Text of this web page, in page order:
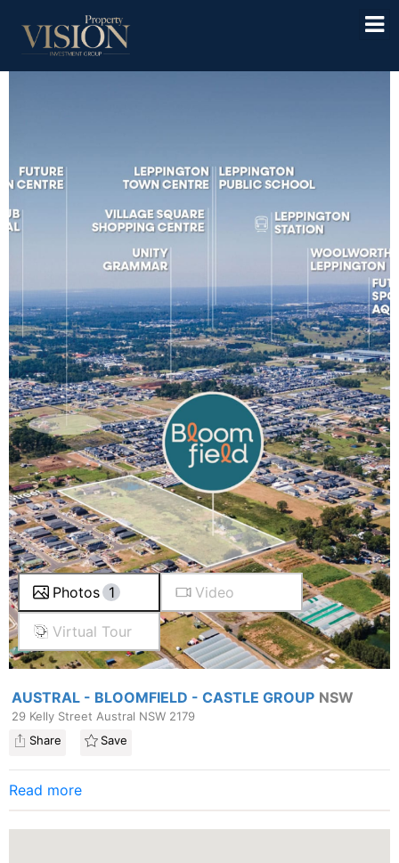
Photos 1 Video
Virtual Tour
AUSTRAL - BLOOMFIELD - CASTLE GROUP NSW
29 Kelly Street Austral NSW 2179
Share
Save
Read more